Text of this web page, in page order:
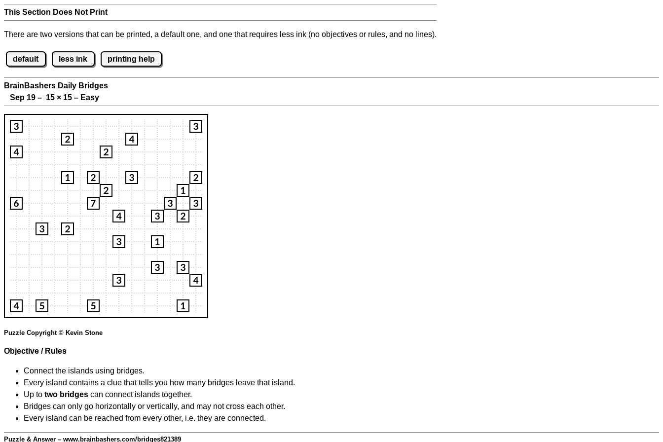
This Section Does Not Print
There are two versions that can be printed, a default one, and one that requires less ink (no objectives or rules, and no lines).
default less ink printing help
BrainBashers Daily Bridges
Sep 19 – 15 × 15 – Easy
Puzzle Copyright © Kevin Stone
Objective / Rules
Connect the islands using bridges.
Every island contains a clue that tells you how many bridges leave that island.
Up to two bridges can connect islands together.
Bridges can only go horizontally or vertically, and may not cross each other.
Every island can be reached from every other, i.e. they are connected.
Puzzle & Answer – www.brainbashers.com/bridges821389